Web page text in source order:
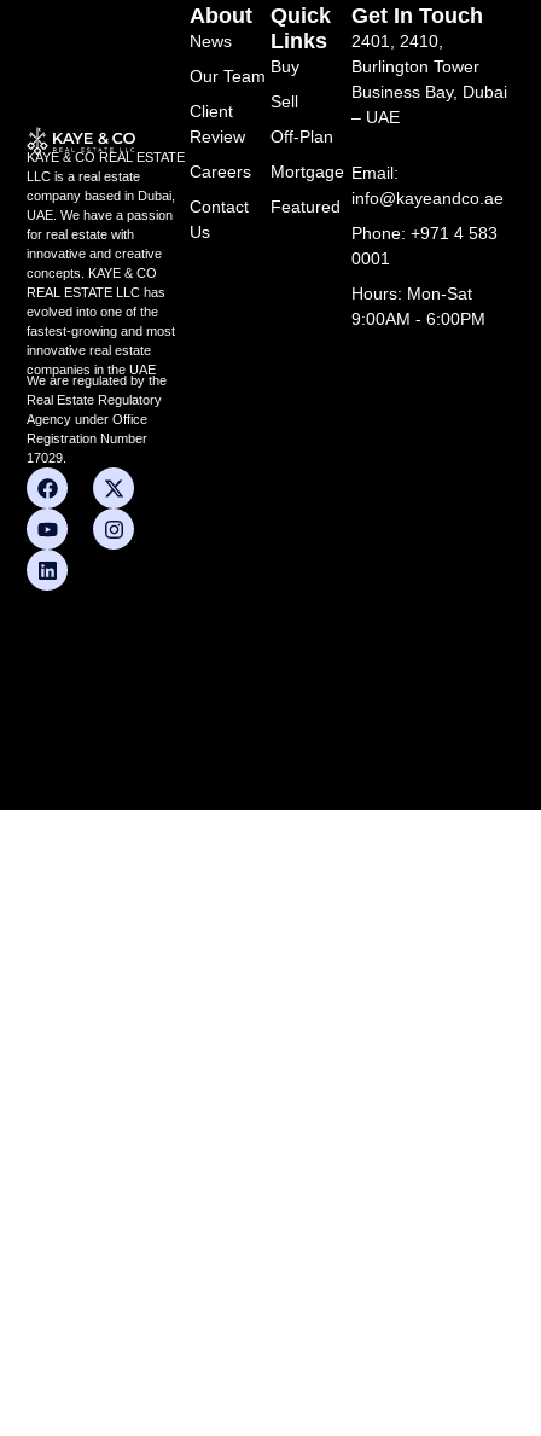
KAYE & CO REAL ESTATE
LLC is a real estate
company based in Dubai,
UAE. We have a passion
for real estate with
innovative and creative
concepts. KAYE & CO
REAL ESTATE LLC has
evolved into one of the
fastest-growing and most
innovative real estate
companies in the UAE
We are regulated by the
Real Estate Regulatory
Agency under Office
Registration Number
17029.
F
a
c
e
b
o
X
-
t
w
Y
o
u
t
u
b
I
n
s
t
L
i
n
k
e
d
Quick
Links
Buy
Sell
Off-Plan
Mortgage
Featured
About
News
Our Team
Client
Review
Careers
Contact
Us
Get In Touch
2401, 2410,
Burlington Tower
Business Bay, Dubai
– UAE
Email:
info@kayeandco.ae
Phone: +971 4 583
0001
Hours: Mon-Sat
9:00AM - 6:00PM